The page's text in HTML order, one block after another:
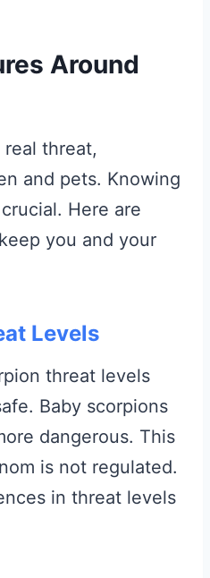
Around
threat,
and pets. Knowing
Here are
you and your
Levels
threat levels
Baby scorpions
dangerous. This
is not regulated.
in threat levels